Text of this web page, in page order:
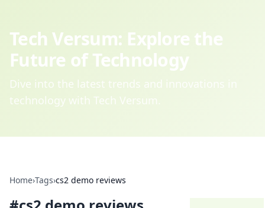
Tech Versum: Explore the
Future of Technology
Dive into the latest trends and innovations in
technology with Tech Versum.
Home›Tags›cs2 demo reviews